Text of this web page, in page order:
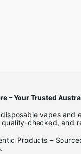
– Your Trusted
disposable vapes and
quality-checked, and
Products –